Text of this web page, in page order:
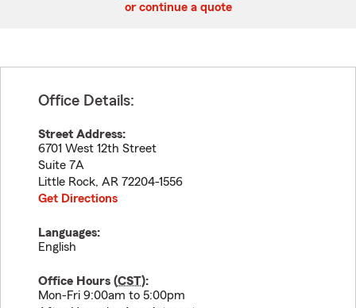
or continue a quote
Office Details:
Street Address:
6701 West 12th Street
Suite 7A
Little Rock, AR 72204-1556
Get Directions
Languages:
English
Office Hours (CST):
Mon-Fri 9:00am to 5:00pm